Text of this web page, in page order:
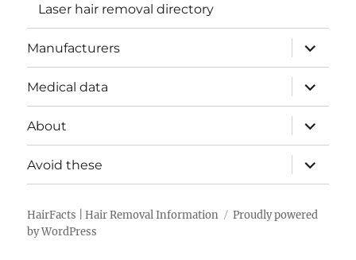
Laser hair removal directory
Manufacturers
expand
child
menu
Medical data
expand
child
menu
About
expand
child
menu
Avoid these
expand
child
menu
HairFacts | Hair Removal Information
Proudly powered
by WordPress